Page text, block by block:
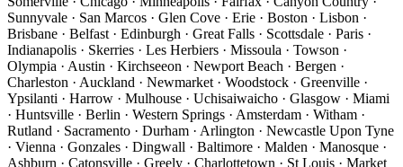
Sunnyvale · San Marcos · Glen Cove · Erie · Boston · Lisbon ·
Brisbane · Belfast · Edinburgh · Great Falls · Scottsdale · Paris ·
Indianapolis · Skerries · Les Herbiers · Missoula · Towson ·
Olympia · Austin · Kirchseeon · Newport Beach · Bergen ·
Charleston · Auckland · Newmarket · Woodstock · Greenville ·
Ypsilanti · Harrow · Mulhouse · Uchisaiwaicho · Glasgow · Miami
· Huntsville · Berlin · Western Springs · Amsterdam · Witham ·
Rutland · Sacramento · Durham · Arlington · Newcastle Upon Tyne
· Vienna · Gonzales · Dingwall · Baltimore · Malden · Manosque ·
Ashburn · Catonsville · Greely · Charlottetown · St Louis · Market